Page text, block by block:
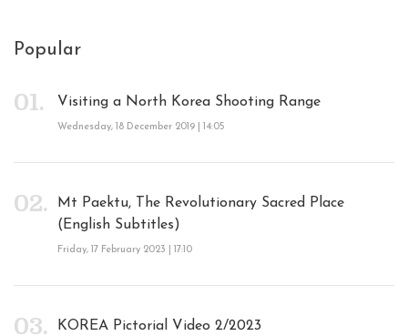
Popular
Visiting a North Korea Shooting Range
Wednesday, 18 December 2019 | 14:05
Mt Paektu, The Revolutionary Sacred Place
(English Subtitles)
Friday, 17 February 2023 | 17:10
KOREA Pictorial Video 2/2023